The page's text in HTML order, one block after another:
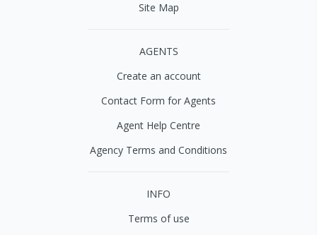
Site Map
AGENTS
Create an account
Contact Form for Agents
Agent Help Centre
Agency Terms and Conditions
INFO
Terms of use